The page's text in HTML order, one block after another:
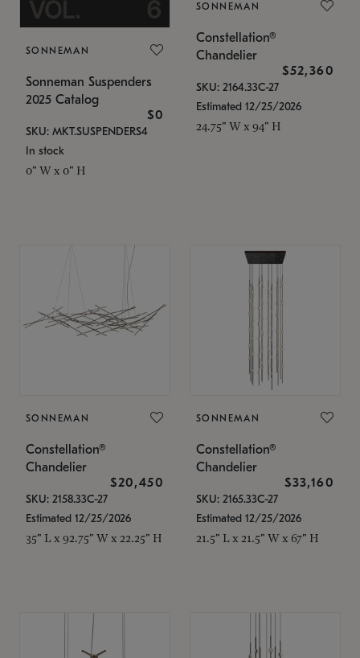
SONNEMAN
Sonneman Suspenders
2025 Catalog
$0
SKU: MKT.SUSPENDERS4
In stock
0" W x 0" H
SONNEMAN
Constellation®
Chandelier
$52,360
SKU: 2164.33C-27
Estimated 12/25/2026
24.75" W x 94" H
SONNEMAN
Constellation®
Chandelier
$20,450
SKU: 2158.33C-27
Estimated 12/25/2026
35" L x 92.75" W x 22.25" H
SONNEMAN
Constellation®
Chandelier
$33,160
SKU: 2165.33C-27
Estimated 12/25/2026
21.5" L x 21.5" W x 67" H